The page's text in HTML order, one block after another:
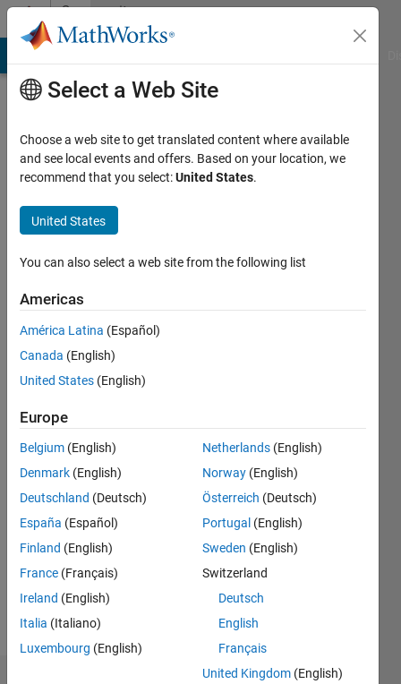
Skip to contentCommunity
Profile
Northern
University
Active
Followers:
Following:
Message
Post-
scientist
in the
School of
Informatics,
Computing
Show
more
Select a Web Site
Choose a web site to get translated content where available
and see local events and offers. Based on your location, we
recommend that you select:United States.
United States
You can also select a web site from the following list
Americas
América Latina (Español)
Canada (English)
United States (English)
Europe
Belgium (English)
Denmark (English)
Deutschland (Deutsch)
España (Español)
Finland (English)
France (Français)
Ireland (English)
Italia (Italiano)
Luxembourg (English)
Netherlands (English)
Norway (English)
Österreich (Deutsch)
Portugal (English)
Sweden (English)
Switzerland
Deutsch
English
Français
United Kingdom (English)